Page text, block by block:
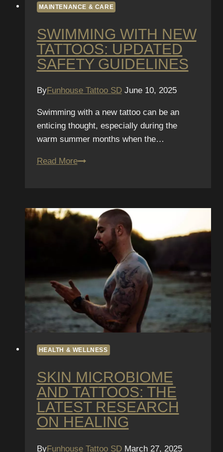
MAINTENANCE & CARE
SWIMMING WITH NEW
TATTOOS: UPDATED
SAFETY GUIDELINES
ByFunhouse Tattoo SD June 10, 2025
Swimming with a new tattoo can be an
enticing thought, especially during the
warm summer months when the…
Read MoreSwimming
Updated
Safety
Guidelines
HEALTH & WELLNESS
SKIN MICROBIOME
AND TATTOOS: THE
LATEST RESEARCH
ON HEALING
ByFunhouse Tattoo SD March 27, 2025